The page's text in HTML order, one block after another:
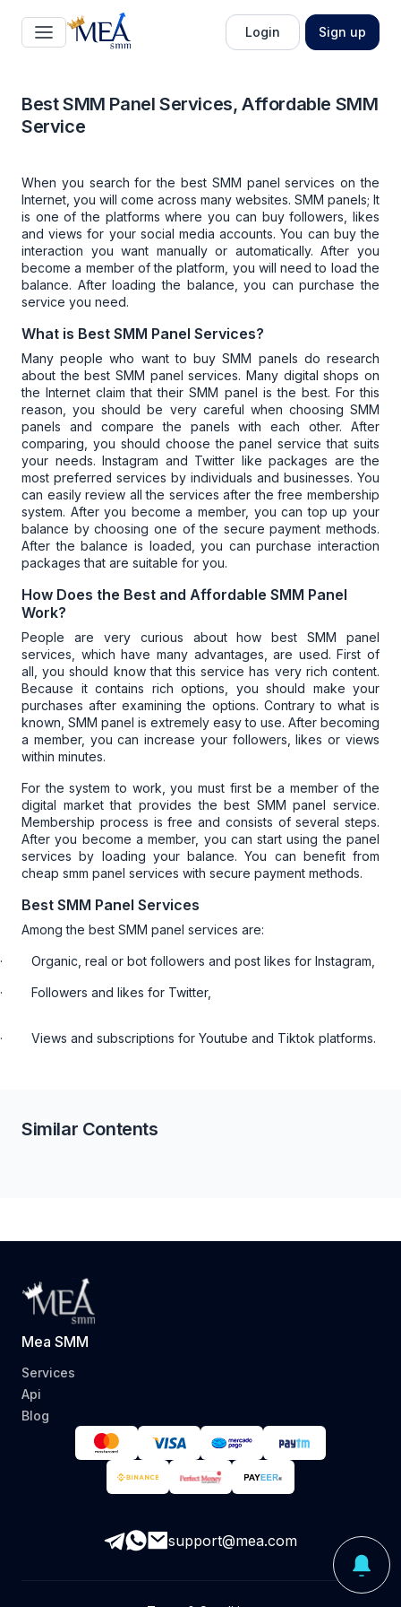
Login Sign up
Best SMM Panel Services, Affordable SMM
Service
When you search for the best SMM panel services on the
Internet, you will come across many websites. SMM panels; It
is one of the platforms where you can buy followers, likes
and views for your social media accounts. You can buy the
interaction you want manually or automatically. After you
become a member of the platform, you will need to load the
balance. After loading the balance, you can purchase the
service you need.
What is Best SMM Panel Services?
Many people who want to buySMM panels do research
about thebest SMM panel services. Many digital shops on
the Internet claim that their SMM panel is the best. For this
reason, you should be very careful when choosing SMM
panels and compare the panels with each other. After
comparing, you should choose the panel service that suits
your needs. Instagram and Twitter like packages are the
most preferred services by individuals and businesses. You
can easily review all the services after the free membership
system. After you become a member, you can top up your
balance by choosing one of the secure payment methods.
After the balance is loaded, you can purchase interaction
packages that are suitable for you.
How Does the Best and Affordable SMM Panel
Work?
People are very curious about howbest SMM panel
services , which have many advantages, are used. First of
all, you should know that this service has very rich content.
Because it contains rich options, you should make your
purchases after examining the options. Contrary to what is
known, SMM panel is extremely easy to use. After becoming
a member, you can increase your followers, likes or views
within minutes.
For the system to work, you must first be a member of the
digital market that provides the best SMM panel service.
Membership process is free and consists of several steps.
After you become a member, you can start using the panel
services by loading your balance. You can benefit from
cheap smm panel services with secure payment methods.
Best SMM Panel Services
Among the best SMM panel services are:
· Organic, real or bot followers and post likes for Instagram,
· Followers and likes for Twitter,
· Views and subscriptions for Youtube and Tiktok platforms.
Similar Contents
Mea SMM
Services
Api
Blog
support@mea.com